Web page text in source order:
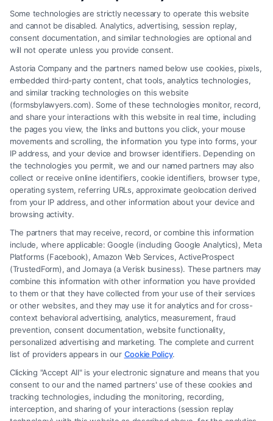
Hiring a Lawyer for Brain Trauma
Injury Claims: Key Steps
Legal Campaign Disclaimer: FormsByLawyers (the “Site”) is not a law
firm and not a lawyer referral service; nor is it a substitute for hiring an
attorney or law firm. Any information displayed or provided on the Site
is for personal use only. This Site offers no legal, business, or tax advice,
recommendations, mediation or counseling in connection with any legal
matter, under any circumstances, and nothing we do and no element
of the Site or the Site’s call connect functionality ("Call Service") should
be construed as such. Some of the attorneys, law firms and legal service
providers (collectively, "Third Party Legal Professionals") are accessible
Some technologies are strictly necessary to operate this website
and cannot be disabled. Analytics, advertising, session replay,
consent documentation, and similar technologies are optional and
will not operate unless you provide consent.
Astoria Company and the partners named below use cookies, pixels,
embedded third-party content, chat tools, analytics technologies,
and similar tracking technologies on this website
(formsbylawyers.com). Some of these technologies monitor, record,
and share your interactions with this website in real time, including
the pages you view, the links and buttons you click, your mouse
movements and scrolling, the information you type into forms, your
IP address, and your device and browser identifiers. Depending on
the technologies you permit, we and our named partners may also
collect or receive online identifiers, cookie identifiers, browser type,
operating system, referring URLs, approximate geolocation derived
from your IP address, and other information about your device and
browsing activity.
The partners that may receive, record, or combine this information
include, where applicable: Google (including Google Analytics), Meta
Platforms (Facebook), Amazon Web Services, ActiveProspect
(TrustedForm), and Jornaya (a Verisk business). These partners may
combine this information with other information you have provided
to them or that they have collected from your use of their services
or other websites, and they may use it for analytics and for cross-
context behavioral advertising, analytics, measurement, fraud
prevention, consent documentation, website functionality,
personalized advertising and marketing. The complete and current
list of providers appears in our Cookie Policy.
Clicking "Accept All" is your electronic signature and means that you
consent to our and the named partners' use of these cookies and
tracking technologies, including the monitoring, recording,
interception, and sharing of your interactions (session replay